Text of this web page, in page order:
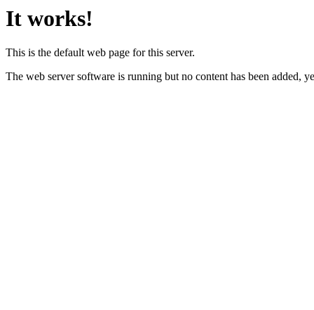
It works!
This is the default web page for this server.
The web server software is running but no content has been added,